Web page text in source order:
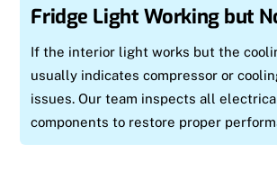
Fridge Light Working but
If the interior light works but the
usually indicates compressor or
issues. Our team inspects all
components to restore proper